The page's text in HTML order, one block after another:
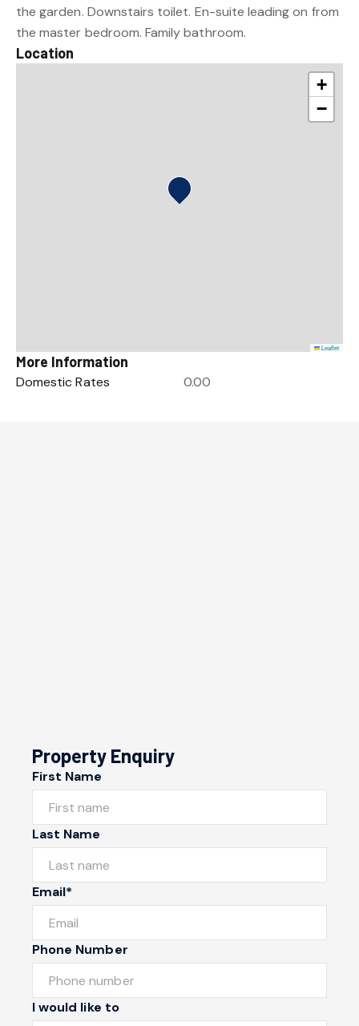
the garden. Downstairs toilet. En-suite leading on from
the master bedroom. Family bathroom.
Location
+
−
Leaflet
More Information
Domestic Rates 0.00
Property Enquiry
First Name
Last Name
Email*
Phone Number
I would like to